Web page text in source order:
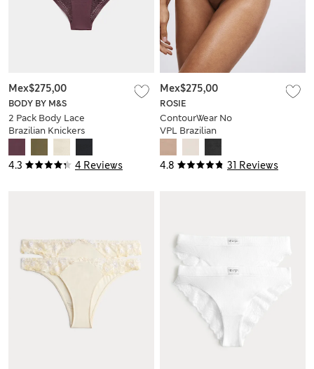
4.3 4 Reviews
BODY BY M&S
2 Pack Body Lace
Brazilian Knickers
Mex$275,00
4.8 31 Reviews
ROSIE
ContourWear No
VPL Brazilian
Mex$275,00